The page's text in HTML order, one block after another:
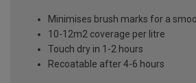
Minimises brush marks for a
10-12m2 coverage per litre
Touch dry in 1-2 hours
Recoatable after 4-6 hours